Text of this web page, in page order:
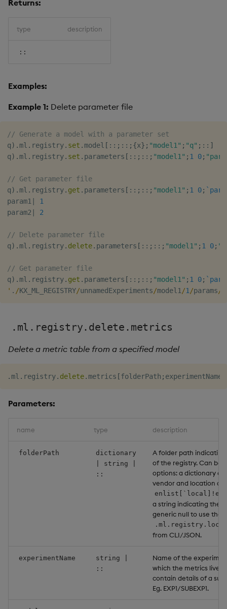
Returns:
type description
::
Examples:
Example 1: Delete parameter file
// Generate a model with a parameter set
q) . ml . registry. set . model [ :: ; :: ; {x} ; "model1" ; "q" ; :: ]
q) . ml . registry. set . parameters [ :: ; :: ; "model1" ; 1 0;
// Get parameter file
q) . ml . registry. get . parameters [ :: ; :: ; "model1" ; 1 0;
param1
1
param2
2
// Delete parameter file
q) . ml . registry. delete. parameters [ :: ; :: ; "model1" ; 1 0;
// Get parameter file
q) . ml . registry. get . parameters [ :: ; :: ; "model1" ; 1 0;
' . /KX_ML_REGISTRY/unnamedExperiments/model1 /1 /params/
.ml.registry.delete.metrics
Delete a metric table from a specified model
. ml . registry. delete. metrics [folderPath ; experimentName
Parameters:
name type description
folderPath
dictionary
| string |
::
A folder path
of the registry. Can be
options: a dictionary
vendor and location as
a string indicating the
generic null to use the
from CLI/JSON.
experimentName
string |
::
Name of the
which the metrics live.
contain details of a
Eg. EXP1/SUBEXP1.